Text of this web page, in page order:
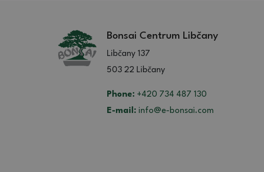
Bonsai Centrum Libčany
Libčany 137
503 22 Libčany
Phone: +420 734 487 130
E-mail: info@e-bonsai.com